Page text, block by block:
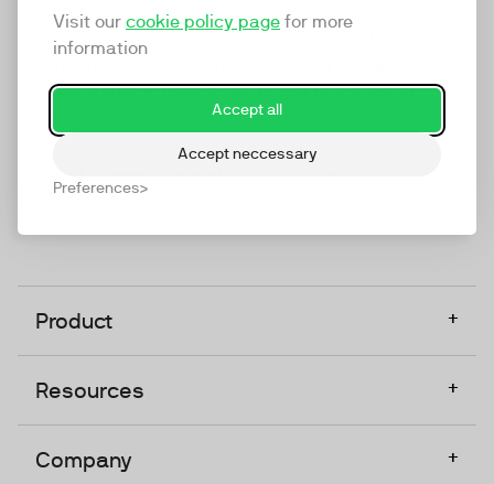
Visit our cookie policy page for more
information
Accept all
Accept neccessary
Preferences
marketing platform that enables everyone in a
company to do video at any touchpoint. The
TwentyThree, Europe’s only player in the global
video software space.
Product +
Resources +
Company +